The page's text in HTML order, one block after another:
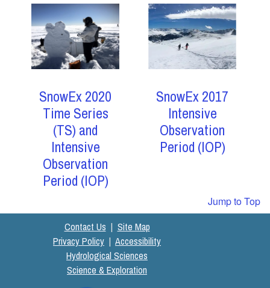
SnowEx 2020
Time Series
(TS) and
Intensive
Observation
Period (IOP)
SnowEx 2017
Intensive
Observation
Period (IOP)
Jump to Top
Contact Us | Site Map
Privacy Policy | Accessibility
Hydrological Sciences
Science & Exploration